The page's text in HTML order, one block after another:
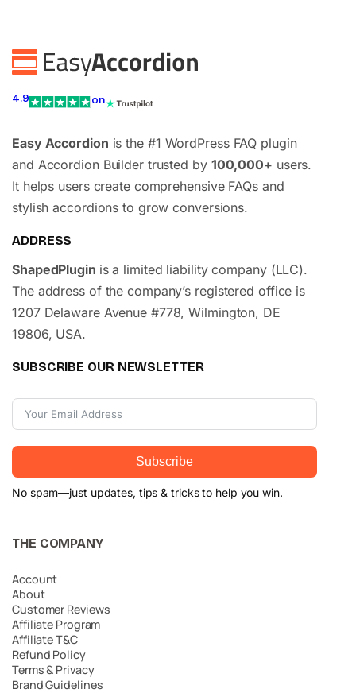
4.9 on
Easy Accordion is the #1 WordPress FAQ plugin
and Accordion Builder trusted by 100,000+ users.
It helps users create comprehensive FAQs and
stylish accordions to grow conversions.
ADDRESS
ShapedPlugin is a limited liability company (LLC).
The address of the company’s registered office is
1207 Delaware Avenue #778, Wilmington, DE
19806, USA.
SUBSCRIBE OUR NEWSLETTER
Subscribe
No spam—just updates, tips & tricks to help you win.
THE COMPANY
Account
About
Customer Reviews
Affiliate Program
Affiliate T&C
Refund Policy
Terms & Privacy
Brand Guidelines